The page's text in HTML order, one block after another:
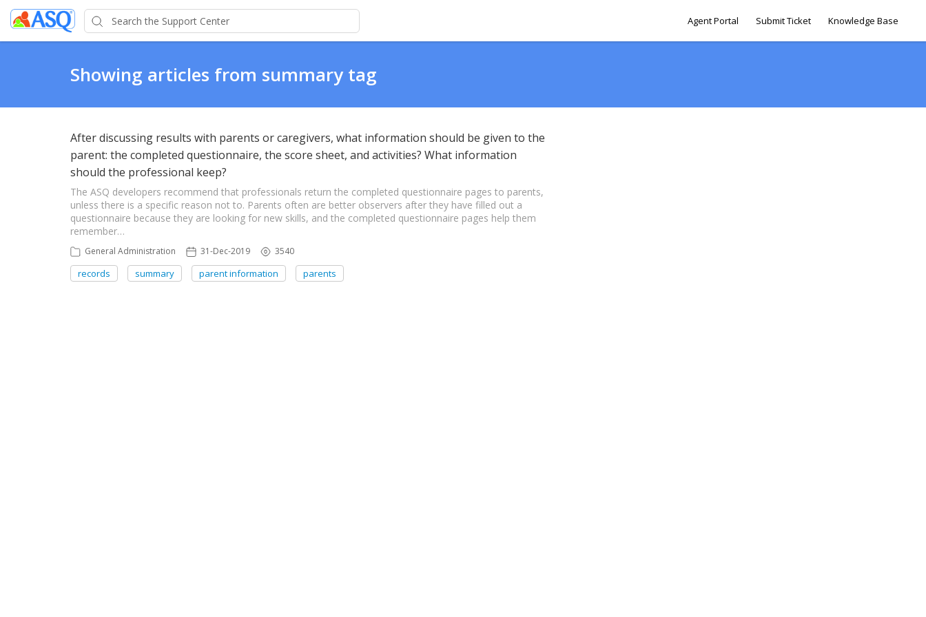
Agent Portal Submit Ticket Knowledge Base
Showing articles from summary tag
After discussing results with parents or caregivers, what information should be given to the
parent: the completed questionnaire, the score sheet, and activities? What information
should the professional keep?
The ASQ developers recommend that professionals return the completed questionnaire pages to parents,
unless there is a specific reason not to. Parents often are better observers after they have filled out a
questionnaire because they are looking for new skills, and the completed questionnaire pages help them
remember…
General Administration 31-Dec-2019 3540
records summary parent information parents